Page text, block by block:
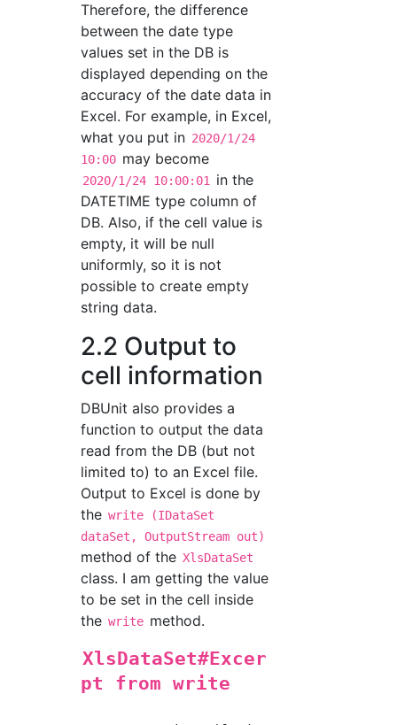
Therefore, the difference
between the date type
values set in the DB is
displayed depending on the
accuracy of the date data in
Excel. For example, in Excel,
what you put in 2020/1/24
10:00 may become
2020/1/24 10:00:01
in the
DATETIME type column of
DB. Also, if the cell value is
empty, it will be null
uniformly, so it is not
possible to create empty
string data.
2.2 Output to
cell information
DBUnit also provides a
function to output the data
read from the DB (but not
limited to) to an Excel file.
Output to Excel is done by
the write (IDataSet
dataSet, OutputStream out)
method of the XlsDataSet
class. I am getting the value
to be set in the cell inside
the write method.
XlsDataSet#Excer
pt from write